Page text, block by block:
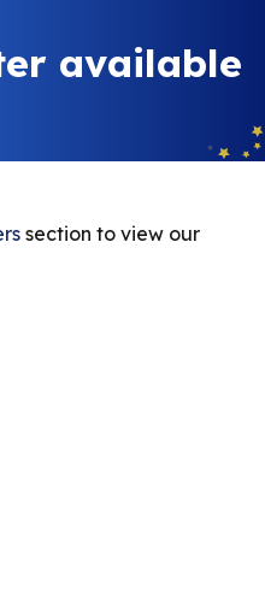
available
section to view our